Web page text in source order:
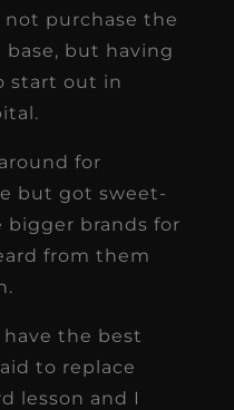
not purchase the
but having
start out in
for
but got sweet-
bigger brands for
from them
have the best
to replace
lesson and I